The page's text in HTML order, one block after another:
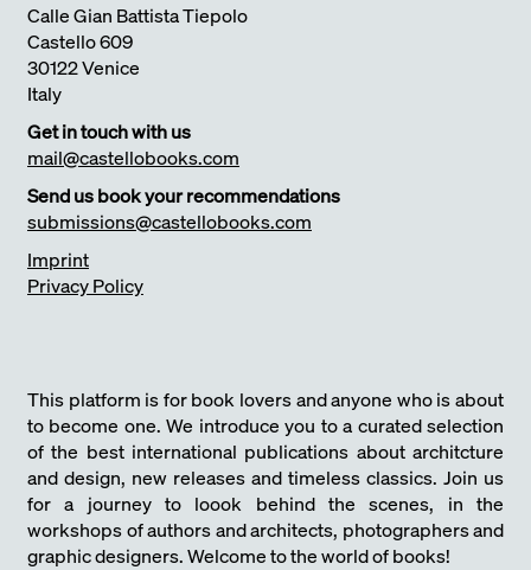
Calle Gian Battista Tiepolo
Castello 609
30122 Venice
Italy
Get in touch with us
mail@castellobooks.com
Send us book your recommendations
submissions@castellobooks.com
Imprint
Privacy Policy
This platform is for book lovers and anyone who is about
to become one. We introduce you to a curated selection
of the best international publications about architcture
and design, new releases and timeless classics. Join us
for a journey to loook behind the scenes, in the
workshops of authors and architects, photographers and
graphic designers. Welcome to the world of books!